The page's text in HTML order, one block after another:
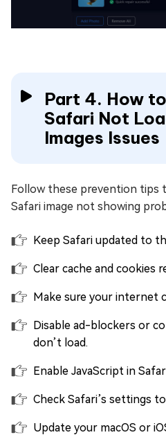
Part 4. How
Safari Not
Images Issues
Follow these prevention tips
Safari image not showing
Keep Safari updated to
Clear cache and cookies
Make sure your internet
Disable ad-blockers or
don’t load.
Enable JavaScript in
Check Safari’s settings
Update your macOS or